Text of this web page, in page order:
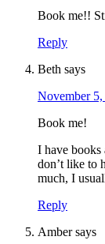
Book me!!
Reply
Beth says
November
Book me!
I have books
don’t like to
much, I
Reply
Amber says